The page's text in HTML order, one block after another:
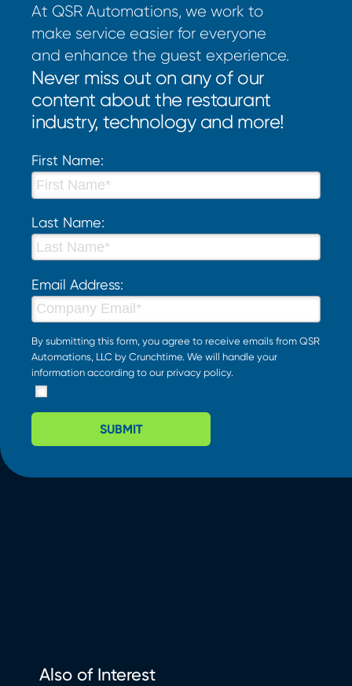
At QSR Automations, we work to
make service easier for everyone
and enhance the guest experience.
Never miss out on any of our
content about the restaurant
industry, technology and more!
First Name:
Last Name:
Email Address:
By submitting this form, you agree to receive emails from QSR
Automations, LLC by Crunchtime. We will handle your
information according to our privacy policy.
SUBMIT
Also of Interest